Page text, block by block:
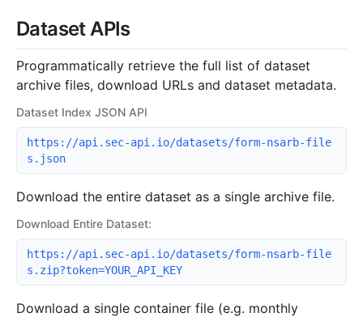
Dataset APIs
Programmatically retrieve the full list of dataset
archive files, download URLs and dataset metadata.
Dataset Index JSON API
https://api.sec-api.io/datasets/form-nsarb-file
s.json
Download the entire dataset as a single archive file.
Download Entire Dataset:
https://api.sec-api.io/datasets/form-nsarb-file
s.zip?token=YOUR_API_KEY
Download a single container file (e.g. monthly